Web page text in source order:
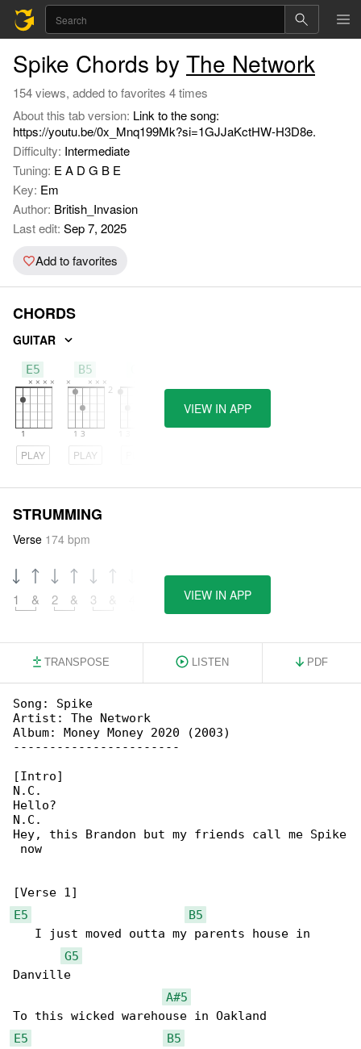
Spike Chords by The Network
154 views, added to favorites 4 times
About this tab version: Link to the song:
https://youtu.be/0x_Mnq199Mk?si=1GJJaKctHW-H3D8e.
Difficulty: Intermediate
Tuning: E A D G B E
Key: Em
Author: British_Invasion
Last edit: Sep 7, 2025
Add to favorites
CHORDS
GUITAR
E5
PLAY
B5
PLAY
VIEW IN APP
STRUMMING
Verse 174 bpm
1 & 2 & 3 VIEW IN APP
TRANSPOSE LISTEN PDF
Song: Spike
Artist: The Network
Album: Money Money 2020 (2003)
-----------------------
[Intro]
N.C.
Hello?
N.C.
Hey, this Brandon but my friends call me Spike
now
E5
B5
   I just moved outta my parents house in
G5
Danville
A#5
E5
B5